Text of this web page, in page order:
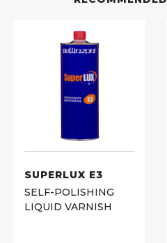
SUPERLUX E3
SELF-POLISHING
LIQUID VARNISH